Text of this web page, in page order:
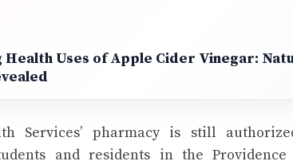
Health Uses of Apple Cider Vinegar:
Services’ pharmacy is still
and residents in the